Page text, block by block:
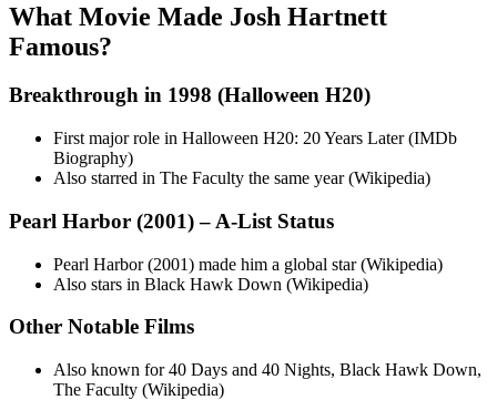
What Movie Made Josh Hartnett
Famous?
Breakthrough in 1998 (Halloween H20)
First major role in Halloween H20: 20 Years Later (IMDb
Biography)
Also starred in The Faculty the same year (Wikipedia)
Pearl Harbor (2001) – A-List Status
Pearl Harbor (2001) made him a global star (Wikipedia)
Also stars in Black Hawk Down (Wikipedia)
Other Notable Films
Also known for 40 Days and 40 Nights, Black Hawk Down,
The Faculty (Wikipedia)